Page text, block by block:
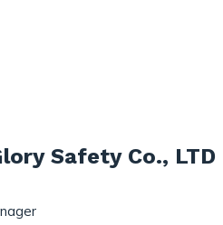
Safety Co., LTD